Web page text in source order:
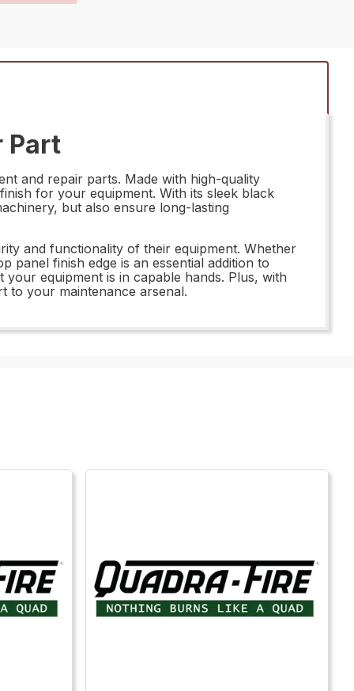
Part
and repair parts. Made with high-quality
for your equipment. With its sleek black
but also ensure long-lasting
and functionality of their equipment. Whether
panel finish edge is an essential addition to
equipment is in capable hands. Plus, with
to your maintenance arsenal.